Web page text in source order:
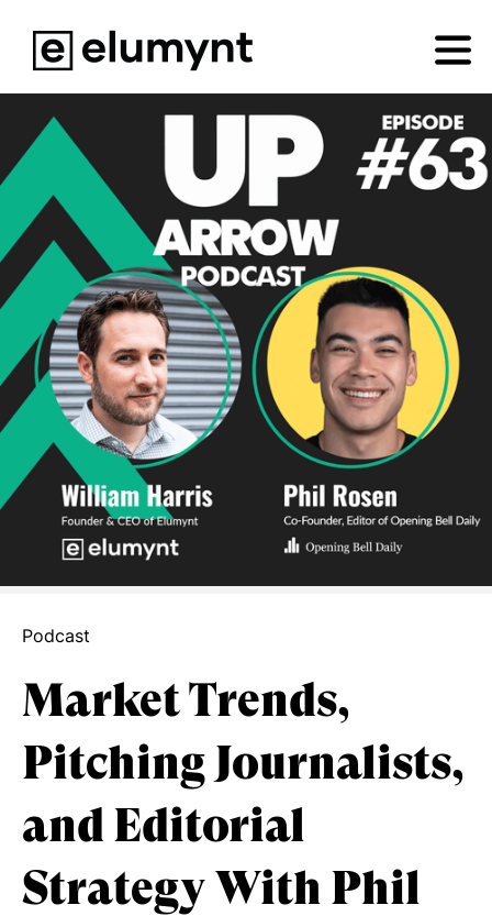
Podcast
Market Trends,
Pitching Journalists,
and Editorial
Strategy With Phil